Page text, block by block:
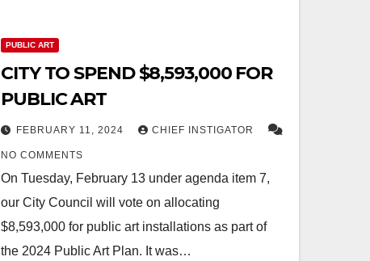
PUBLIC ART
CITY TO SPEND $8,593,000 FOR
PUBLIC ART
FEBRUARY 11, 2024 CHIEF INSTIGATOR
NO COMMENTS
On Tuesday, February 13 under agenda item 7,
our City Council will vote on allocating
$8,593,000 for public art installations as part of
the 2024 Public Art Plan. It was…